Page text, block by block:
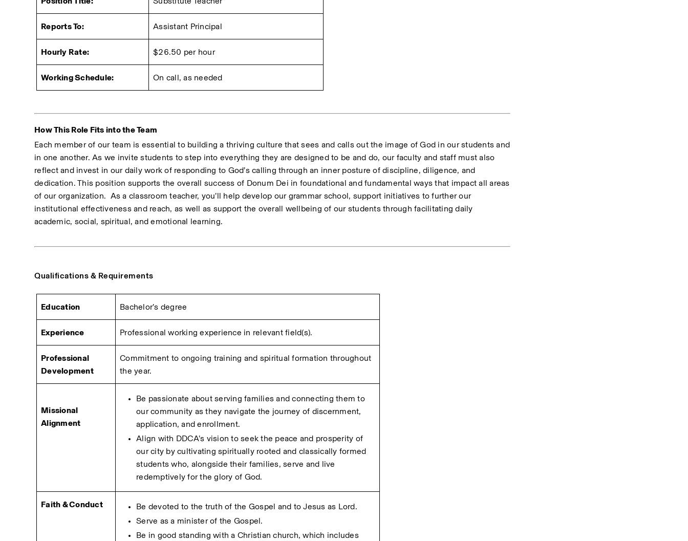
Reports To: Assistant Principal
Hourly Rate: $26.50 per hour
Working Schedule: On call, as needed
How This Role Fits into the Team
Each member of our team is essential to building a thriving culture that sees and calls out the image of God in our students and
in one another. As we invite students to step into everything they are designed to be and do, our faculty and staff must also
reflect and invest in our daily work of responding to God’s calling through an inner posture of discipline, diligence, and
dedication. This position supports the overall success of Donum Dei in foundational and fundamental ways that impact all areas
of our organization.  As a classroom teacher, you’ll help develop our grammar school, support initiatives to further our
institutional effectiveness and reach, as well as support the overall wellbeing of our students through facilitating daily
academic, social, spiritual, and emotional learning.
Qualifications & Requirements
Education Bachelor’s degree
Experience Professional working experience in relevant field(s).
Professional
Development
Commitment to ongoing training and spiritual formation throughout
the year.
Missional
Alignment
Be passionate about serving families and connecting them to
our community as they navigate the journey of discernment,
application, and enrollment.
Align with DDCA’s vision to seek the peace and prosperity of
our city by cultivating spiritually rooted and classically formed
students who, alongside their families, serve and live
redemptively for the glory of God.
Faith & Conduct
Be devoted to the truth of the Gospel and to Jesus as Lord.
Serve as a minister of the Gospel.
Be in good standing with a Christian church, which includes